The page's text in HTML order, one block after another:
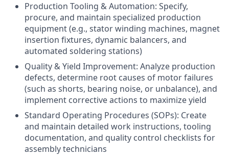
Production Tooling & Automation: Specify,
procure, and maintain specialized production
equipment (e.g., stator winding machines, magnet
insertion fixtures, dynamic balancers, and
automated soldering stations)
Quality & Yield Improvement: Analyze production
defects, determine root causes of motor failures
(such as shorts, bearing noise, or unbalance), and
implement corrective actions to maximize yield
Standard Operating Procedures (SOPs): Create
and maintain detailed work instructions, tooling
documentation, and quality control checklists for
assembly technicians